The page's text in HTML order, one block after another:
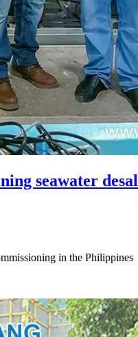
seawater
in the Philippines